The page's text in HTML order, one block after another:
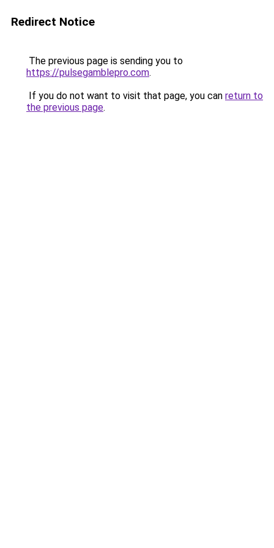
Redirect Notice
The previous page is sending you to
https://pulsegamblepro.com.
If you do not want to visit that page, you can return to
the previous page.